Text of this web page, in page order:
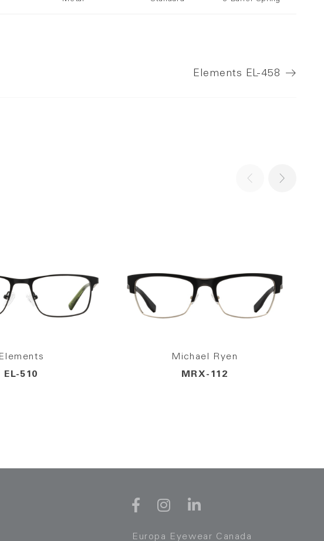
Elements EL-458
Elements
EL-510
Michael Ryen
MRX-112
Europa Eyewear Canada